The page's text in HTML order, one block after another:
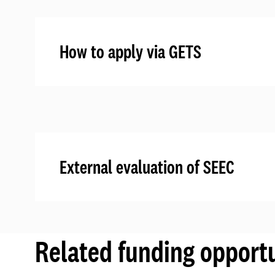
How to apply via GETS
External evaluation of SEEC
Related funding